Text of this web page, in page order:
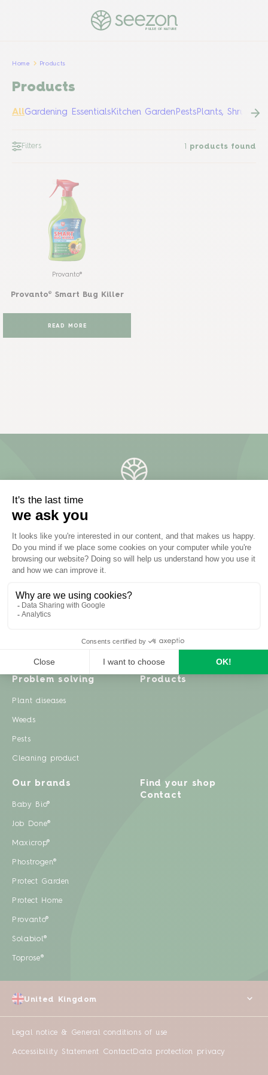
PULSE OF NATURE
Home Products
Products
AllGardening EssentialsKitchen GardenPestsPlants, Shrubs &
Filters 1 products found
Provanto®
Provanto® Smart Bug Killer
READ MORE
Inspiration
Recipes
Garden projects
Garden advice
Problem solving
Plant diseases
Weeds
Pests
Cleaning product
Products
Our brands
Baby Bio®
Job Done®
Maxicrop®
Phostrogen®
Protect Garden
Protect Home
Provanto®
Solabiol®
Toprose®
Find your shop
Contact
Legal notice & General conditions of use
Accessibility Statement ContactData protection privacy
United Kingdom